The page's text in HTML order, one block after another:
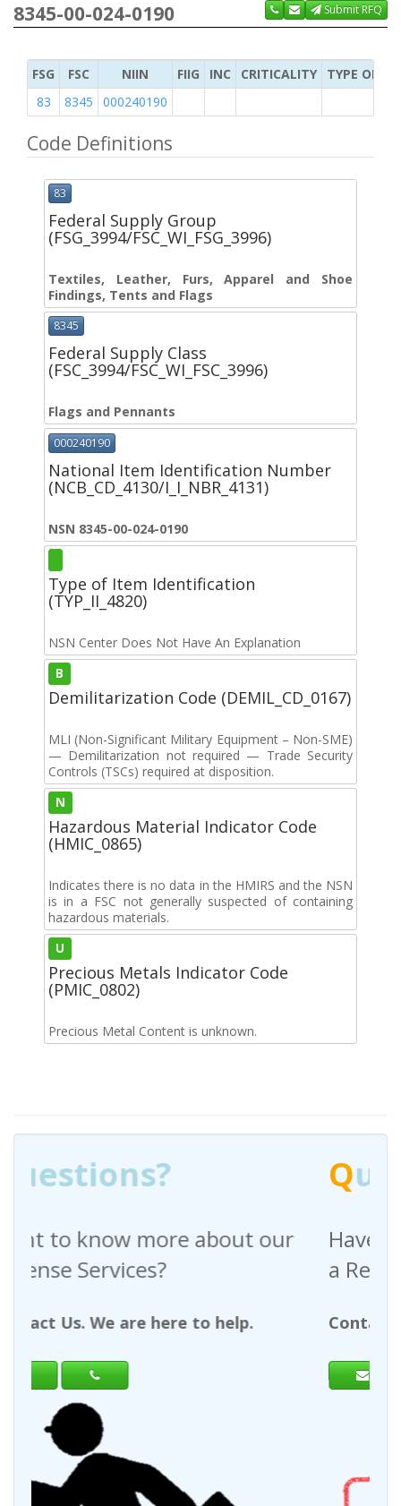
8345-00-024-0190
Submit RFQ
FSG FSC NIIN FIIG INC CRITICALITY
TYPE OF
83
8345 000240190
Code Definitions
83
Federal Supply Group
(FSG_3994/FSC_WI_FSG_3996)
Textiles, Leather, Furs, Apparel and Shoe
Findings, Tents and Flags
8345
Federal Supply Class
(FSC_3994/FSC_WI_FSC_3996)
Flags and Pennants
000240190
National Item Identification Number
(NCB_CD_4130/I_I_NBR_4131)
NSN 8345-00-024-0190
Type of Item Identification
(TYP_II_4820)
NSN Center Does Not Have An Explanation
B
Demilitarization Code (DEMIL_CD_0167)
MLI (Non-Significant Military Equipment – Non-SME)
— Demilitarization not required — Trade Security
Controls (TSCs) required at disposition.
N
Hazardous Material Indicator Code
(HMIC_0865)
Indicates there is no data in the HMIRS and the NSN
is in a FSC not generally suspected of containing
hazardous materials.
U
Precious Metals Indicator Code
(PMIC_0802)
Precious Metal Content is unknown.
our
Questions?
Have any questions regarding
a Request For Quote?
Contact Us. We are here to help.